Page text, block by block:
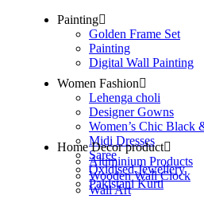
Painting
Golden Frame Set
Painting
Digital Wall Painting
Women Fashion
Lehenga choli
Designer Gowns
Women’s Chic Black
Midi Dresses
Saree
Oxidised Jewellery
Pakistani Kurti
Home Decor product
Aluminium Products
Wooden Wall Clock
Wall Art